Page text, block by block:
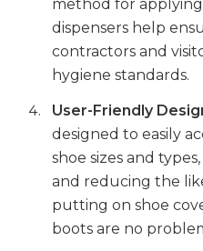
method for applying
dispensers help
contractors and
hygiene standards.
User-Friendly
designed to easily
shoe sizes and
and reducing the
putting on shoe
boots are no